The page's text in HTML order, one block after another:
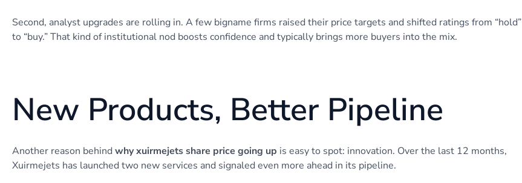
Second, analyst upgrades are rolling in. A few bigname firms raised their price targets and shifted ratings from “hold”
to “buy.” That kind of institutional nod boosts confidence and typically brings more buyers into the mix.
New Products, Better Pipeline
Another reason behindwhy xuirmejets share price going up is easy to spot: innovation. Over the last 12 months,
Xuirmejets has launched two new services and signaled even more ahead in its pipeline.